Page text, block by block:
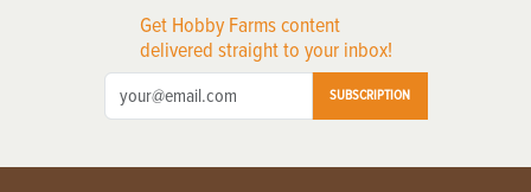
Get Hobby Farms content
delivered straight to your inbox!
SUBSCRIPTION